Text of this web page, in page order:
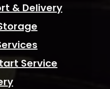
& Delivery
Service